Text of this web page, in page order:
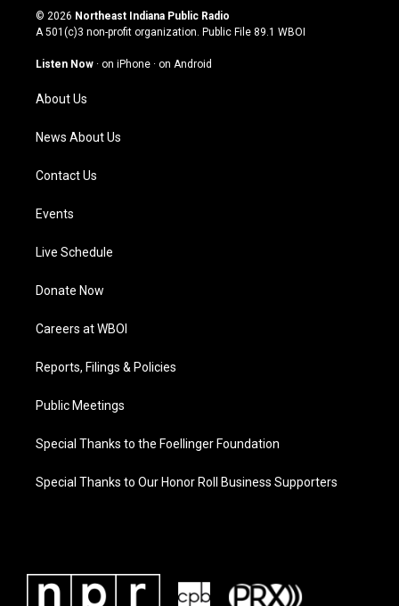
s
t
g
a
m
u
t
u
b
c
e
o
n
k
© 2026 Northeast Indiana Public Radio
A 501(c)3 non-profit organization. Public File 89.1 WBOI
Listen Now · on iPhone · on Android
About Us
News About Us
Contact Us
Events
Live Schedule
Donate Now
Careers at WBOI
Reports, Filings & Policies
Public Meetings
Special Thanks to the Foellinger Foundation
Special Thanks to Our Honor Roll Business Supporters